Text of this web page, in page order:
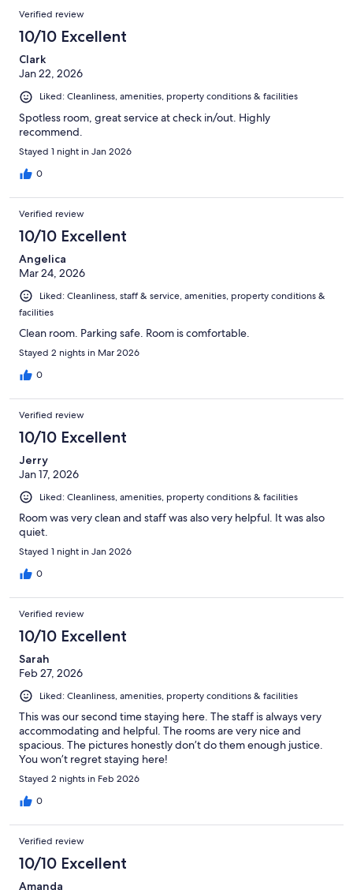
Verified review
10/10 Excellent
Clark
Jan 22, 2026
Liked: Cleanliness, amenities, property conditions & facilities
Spotless room, great service at check in/out. Highly
recommend.
Stayed 1 night in Jan 2026
0
Verified review
10/10 Excellent
Angelica
Mar 24, 2026
Liked: Cleanliness, staff & service, amenities, property conditions &
facilities
Clean room. Parking safe. Room is comfortable.
Stayed 2 nights in Mar 2026
0
Verified review
10/10 Excellent
Jerry
Jan 17, 2026
Liked: Cleanliness, amenities, property conditions & facilities
Room was very clean and staff was also very helpful. It was also
quiet.
Stayed 1 night in Jan 2026
0
Verified review
10/10 Excellent
Sarah
Feb 27, 2026
Liked: Cleanliness, amenities, property conditions & facilities
This was our second time staying here. The staff is always very
accommodating and helpful. The rooms are very nice and
spacious. The pictures honestly don’t do them enough justice.
You won’t regret staying here!
Stayed 2 nights in Feb 2026
0
Verified review
10/10 Excellent
Amanda